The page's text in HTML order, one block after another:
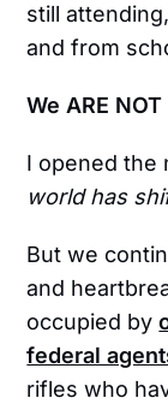
still
and from
We ARE
I opened the
world has
But we
and
occupied by
federal
rifles who